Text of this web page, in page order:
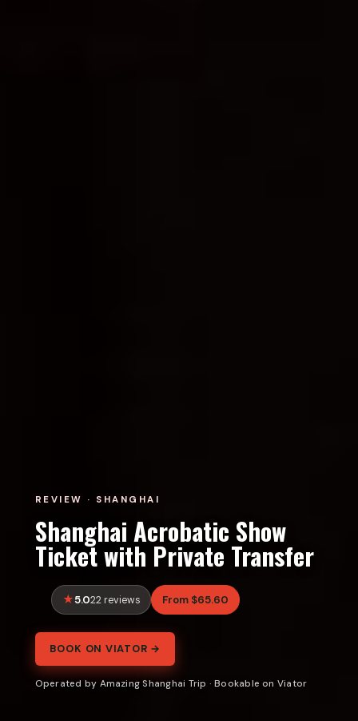
REVIEW · SHANGHAI
Shanghai Acrobatic Show
Ticket with Private Transfer
5.022 reviews From $65.60
BOOK ON VIATOR →
Operated by Amazing Shanghai Trip · Bookable on Viator